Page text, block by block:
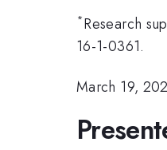
*Research
16-1-0361.
March 19,